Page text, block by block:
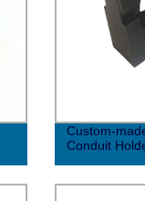
Custom-
Conduit